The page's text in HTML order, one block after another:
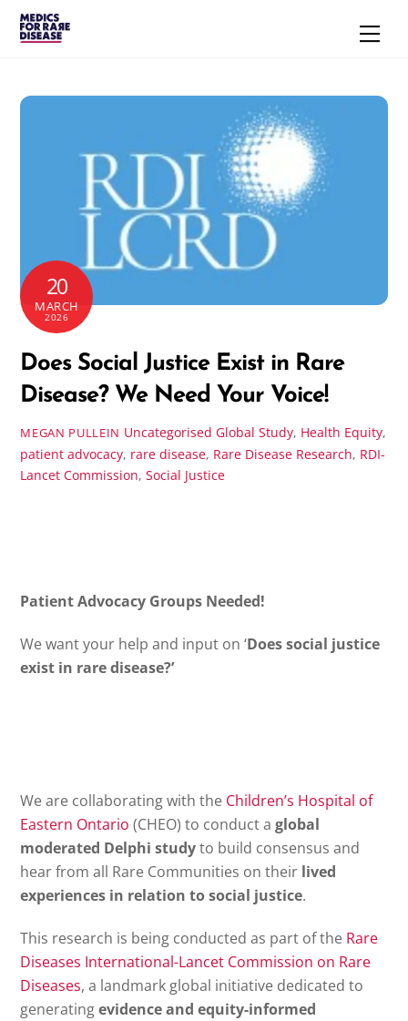
Skip
20
MARCH
2026
Does Social Justice Exist in Rare
Disease? We Need Your Voice!
MEGAN PULLEIN Uncategorised Global Study, Health Equity,
patient advocacy, rare disease, Rare Disease Research, RDI-
Lancet Commission,Social Justice
Patient Advocacy Groups Needed!
We want your help and input on ‘Does social justice
exist in rare disease?’
We are collaborating with the Children’s Hospital of
Eastern Ontario (CHEO) to conduct aglobal
moderated Delphi studyto build consensus and
hear from all Rare Communities on their lived
experiences in relation to social justice.
This research is being conducted as part of the Rare
Diseases International-Lancet Commission on Rare
Diseases, a landmark global initiative dedicated to
generatingevidence and equity-informed